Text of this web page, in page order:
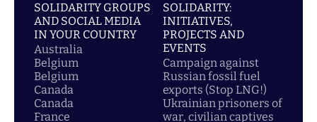
SOLIDARITY GROUPS
AND SOCIAL MEDIA
IN YOUR COUNTRY
Australia
Belgium
Belgium
Canada
Canada
France
SOLIDARITY:
INITIATIVES,
PROJECTS AND
EVENTS
Campaign against
Russian fossil fuel
exports (Stop LNG!)
Ukrainian prisoners of
war, civilian captives